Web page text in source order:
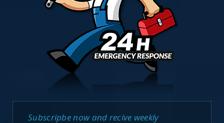
Subscripbe now and recive weekly